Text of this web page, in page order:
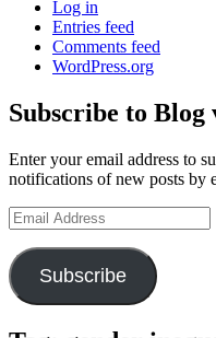
Log in
Entries feed
Comments feed
WordPress.org
Subscribe to
Enter your email address to
notifications of new posts by
Email
Address
Subscribe